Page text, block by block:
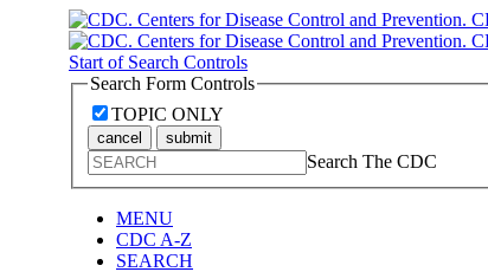
Start of Search Controls
Search Form Controls
TOPIC ONLY
cancel submit
Search The CDC
MENU
CDC A-Z
SEARCH